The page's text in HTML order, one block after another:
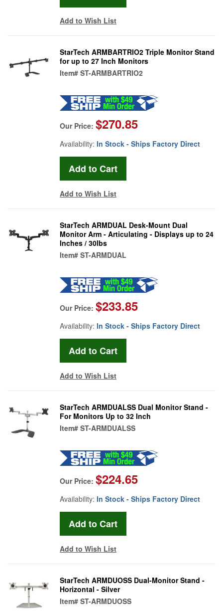
Add to Wish List
StarTech ARMBARTRIO2 Triple Monitor Stand
for up to 27 Inch Monitors
Item# ST-ARMBARTRIO2
Our Price: $270.85
Availability: In Stock - Ships Factory Direct
Add to Wish List
StarTech ARMDUAL Desk-Mount Dual
Monitor Arm - Articulating - Displays up to 24
Inches / 30lbs
Item# ST-ARMDUAL
Our Price: $233.85
Availability: In Stock - Ships Factory Direct
Add to Wish List
StarTech ARMDUALSS Dual Monitor Stand -
For Monitors Up to 32 Inch
Item# ST-ARMDUALSS
Our Price: $224.65
Availability: In Stock - Ships Factory Direct
Add to Wish List
StarTech ARMDUOSS Dual-Monitor Stand -
Horizontal - Silver
Item# ST-ARMDUOSS